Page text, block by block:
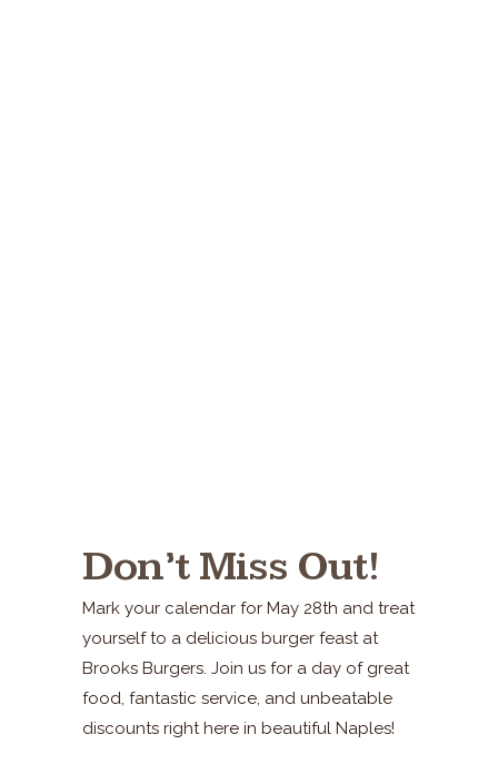
Don’t Miss Out!
Mark your calendar for May 28th and treat
yourself to a delicious burger feast at
Brooks Burgers. Join us for a day of great
food, fantastic service, and unbeatable
discounts right here in beautiful Naples!